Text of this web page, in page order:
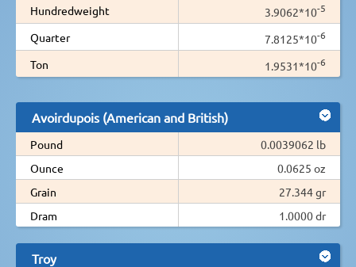
Hundredweight 3.9062*10-5
Quarter 7.8125*10-6
Ton 1.9531*10-6
Avoirdupois (American and British)
Pound
0.0039062 lb
Ounce
0.0625 oz
Grain
27.344 gr
Dram
1.0000 dr
Troy